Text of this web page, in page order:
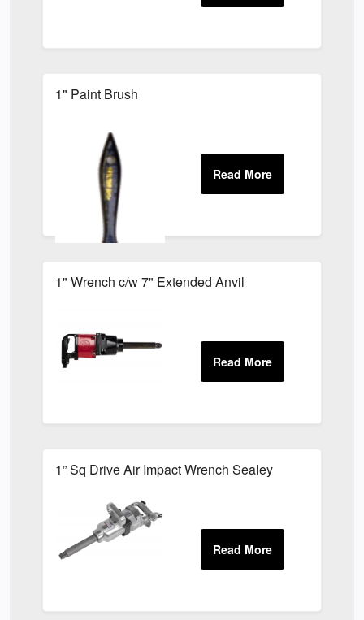
1" Paint Brush
1" Wrench c/w 7" Extended Anvil
1” Sq Drive Air Impact Wrench Sealey